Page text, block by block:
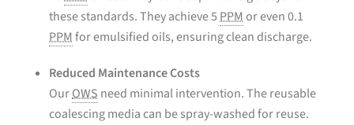
these standards. They achieve 5PPMor even 0.1
PPMfor emulsified oils, ensuring clean discharge.
Reduced Maintenance Costs
OurOWS need minimal intervention. The reusable
coalescing media can be spray-washed for reuse.